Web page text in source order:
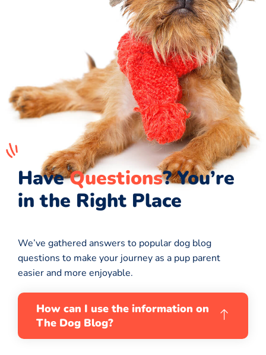
HaveQuestions? You’re
in the Right Place
We’ve gathered answers to popular dog blog
questions to make your journey as a pup parent
easier and more enjoyable.
How can I use the information on
The Dog Blog?